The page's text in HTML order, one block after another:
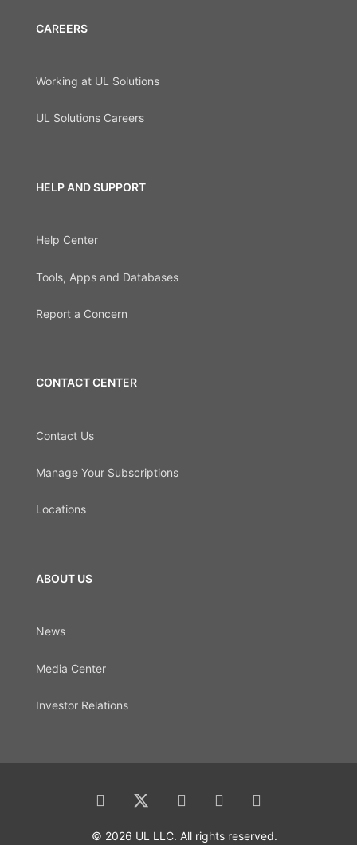
CAREERS
Working at UL Solutions
UL Solutions Careers
HELP AND SUPPORT
Help Center
Tools, Apps and Databases
Report a Concern
CONTACT CENTER
Contact Us
Manage Your Subscriptions
Locations
ABOUT US
News
Media Center
Investor Relations
© 2026 UL LLC. All rights reserved.